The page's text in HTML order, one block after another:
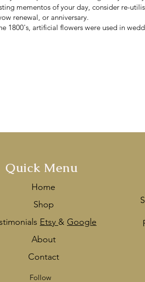
mementos of your day, consider re-
renewal, or anniversary.
1800's, artificial flowers were used in
Quick Menu
Home
Shop
Etsy & Google
About
Contact
Follow